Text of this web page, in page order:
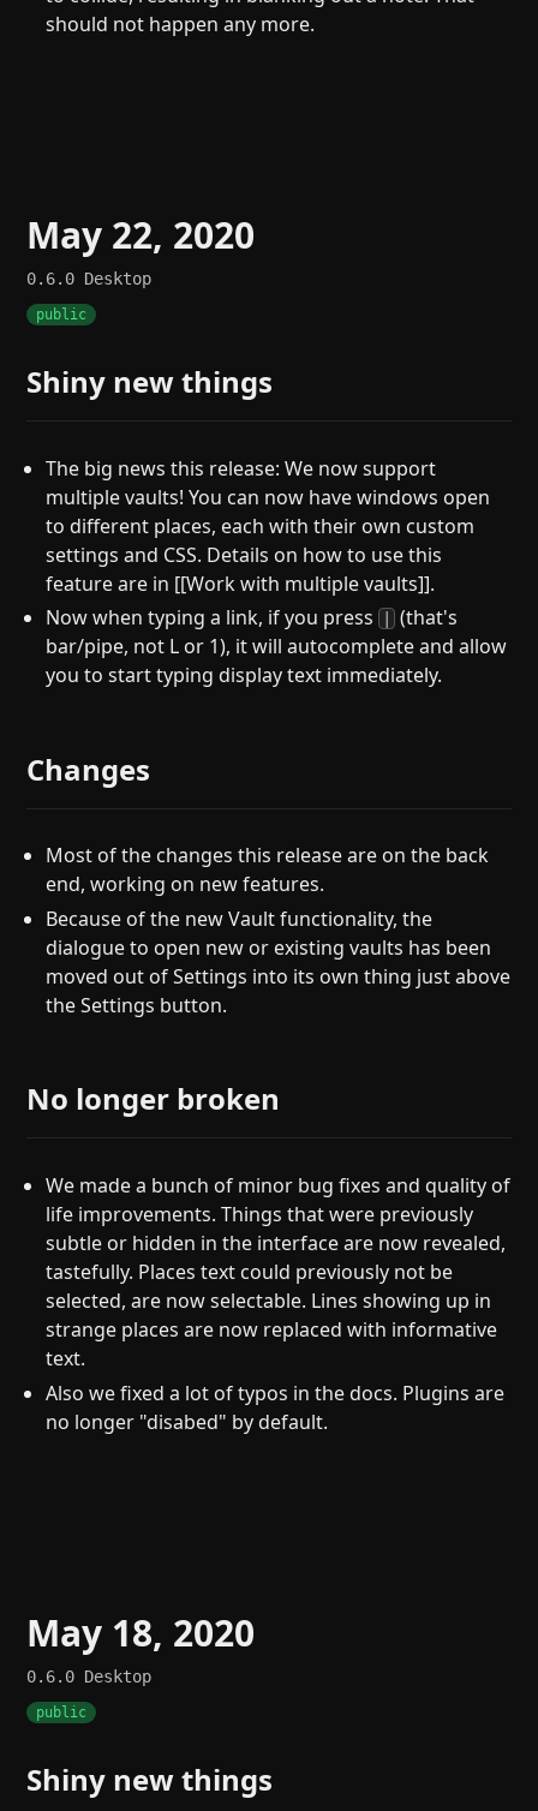
should not happen any more.
May 22, 2020
0.6.0 Desktop
public
Shiny new things
The big news this release: We now support
multiple vaults! You can now have windows open
to different places, each with their own custom
settings and CSS. Details on how to use this
feature are in [[Work with multiple vaults]].
Now when typing a link, if you press
(that's
bar/pipe, not L or 1), it will autocomplete and allow
you to start typing display text immediately.
Changes
Most of the changes this release are on the back
end, working on new features.
Because of the new Vault functionality, the
dialogue to open new or existing vaults has been
moved out of Settings into its own thing just above
the Settings button.
No longer broken
We made a bunch of minor bug fixes and quality of
life improvements. Things that were previously
subtle or hidden in the interface are now revealed,
tastefully. Places text could previously not be
selected, are now selectable. Lines showing up in
strange places are now replaced with informative
text.
Also we fixed a lot of typos in the docs. Plugins are
no longer "disabed" by default.
May 18, 2020
0.6.0 Desktop
public
Shiny new things